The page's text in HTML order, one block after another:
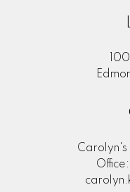
Carolyn's
Office: